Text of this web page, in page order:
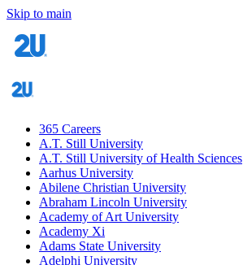
Skip to main
365 Careers
A.T. Still University
A.T. Still University of Health Sciences
Aarhus University
Abilene Christian University
Abraham Lincoln University
Academy of Art University
Academy Xi
Adams State University
Adelphi University